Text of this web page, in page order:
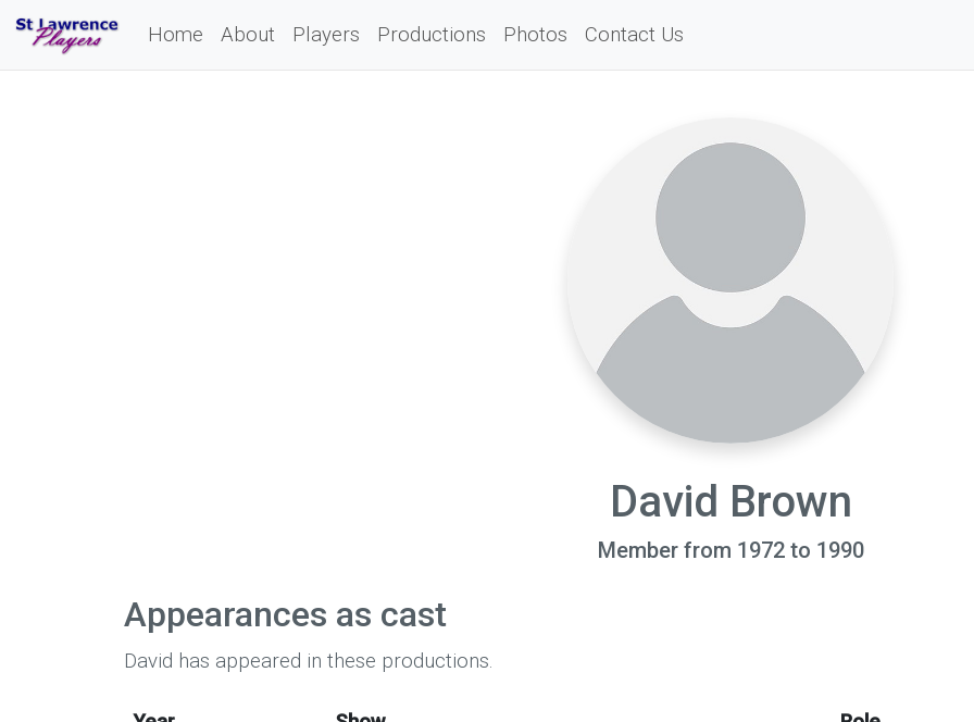
Home About Players Productions Photos Contact Us
David Brown
Member from 1972 to 1990
Appearances as cast
David has appeared in these productions.